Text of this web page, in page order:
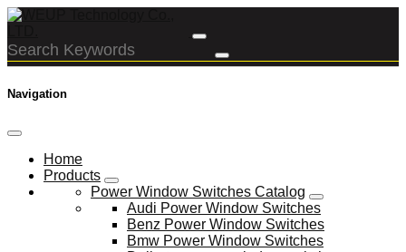
Navigation
Home
Products
Power Window Switches Catalog
Audi Power Window Switches
Benz Power Window Switches
Bmw Power Window Switches